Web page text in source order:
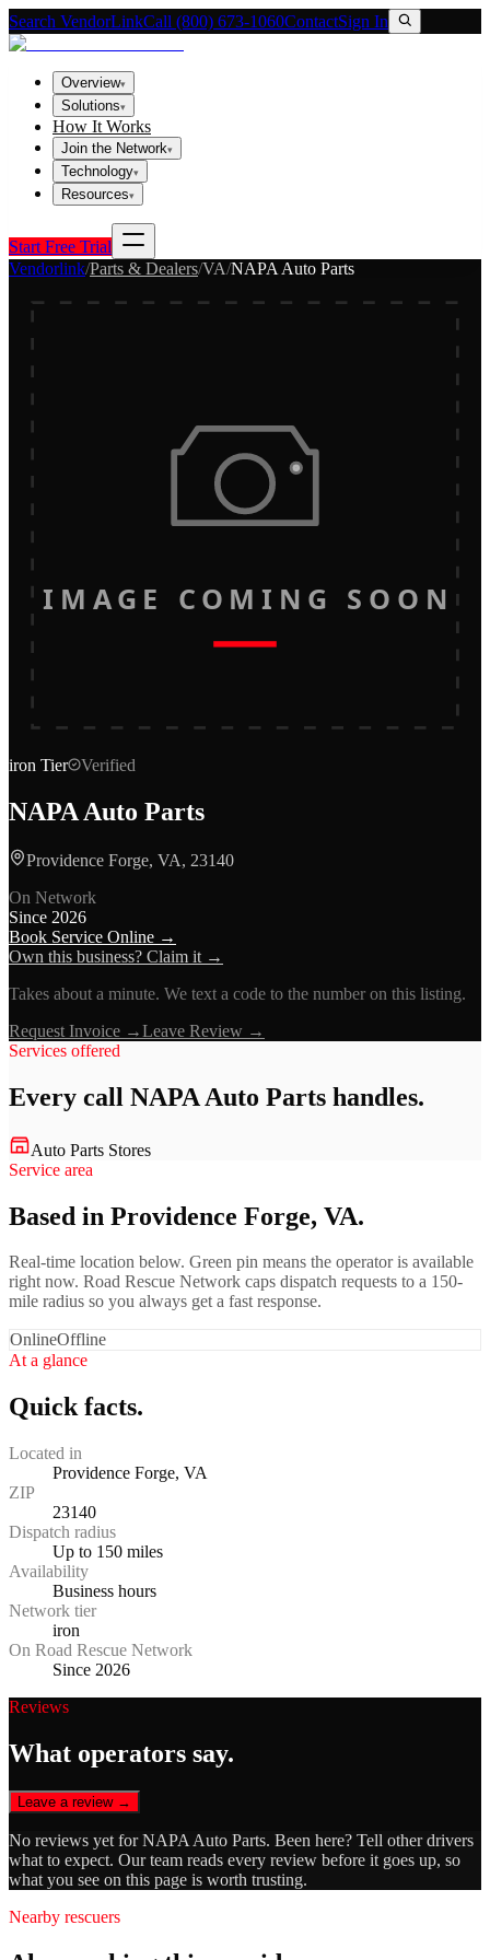
Search VendorLinkCall (800) 673-1060ContactSign In
Overview▾
Solutions▾
How It Works
Join the Network▾
Technology▾
Resources▾
Start Free Trial
Vendorlink/Parts & Dealers/VA/NAPA Auto Parts
IMAGE COMING SOON
iron Tier Verified
NAPA Auto Parts
Providence Forge, VA, 23140
On Network
Since 2026
Book Service Online →
Own this business? Claim it →
Takes about a minute. We text a code to the number on this listing.
Request Invoice →Leave Review →
Services offered
Every call NAPA Auto Parts handles.
Auto Parts Stores
Service area
Based in Providence Forge, VA.
Real-time location below. Green pin means the operator is available
right now. Road Rescue Network caps dispatch requests to a 150-
mile radius so you always get a fast response.
OnlineOffline
At a glance
Quick facts.
Located in
Providence Forge, VA
ZIP
23140
Dispatch radius
Up to 150 miles
Availability
Business hours
Network tier
iron
On Road Rescue Network
Since 2026
Reviews
What operators say.
Leave a review →
No reviews yet forNAPA Auto Parts. Been here? Tell other drivers
what to expect. Our team reads every review before it goes up, so
what you see on this page is worth trusting.
Nearby rescuers